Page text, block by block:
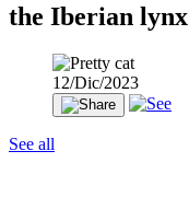
the Iberian lynx
12/Dic/2023
See all